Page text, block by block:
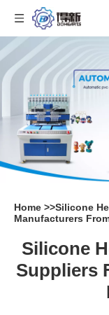
Home >>Silicone
Manufacturers
Silicone
Suppliers